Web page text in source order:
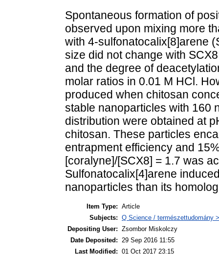
Spontaneous formation of
observed upon mixing more
with 4-sulfonatocalix[8]arene
size did not change with
and the degree of
molar ratios in 0.01 M HCl.
produced when chitosan
stable nanoparticles with 160
distribution were obtained at
chitosan. These particles
entrapment efficiency and
[coralyne]/[SCX8] = 1.7 was
Sulfonatocalix[4]arene
nanoparticles than its
Item Type: Article
Subjects: Q Science / természettudomány
Depositing User: Zsombor Miskolczy
Date Deposited:
29 Sep 2016 11:55
Last Modified: 01 Oct 2017 23:15